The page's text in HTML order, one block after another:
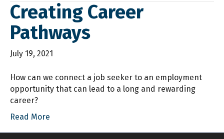
Creating Career
Pathways
July 19, 2021
How can we connect a job seeker to an employment
opportunity that can lead to a long and rewarding
career?
Read More